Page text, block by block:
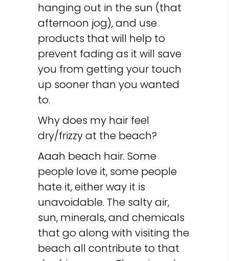
hanging out in the sun (that
afternoon jog), and use
products that will help to
prevent fading as it will save
you from getting your touch
up sooner than you wanted
to.
Why does my hair feel
dry/frizzy at the beach?
Aaah beach hair. Some
people love it, some people
hate it, either way it is
unavoidable. The salty air,
sun, minerals, and chemicals
that go along with visiting the
beach all contribute to that